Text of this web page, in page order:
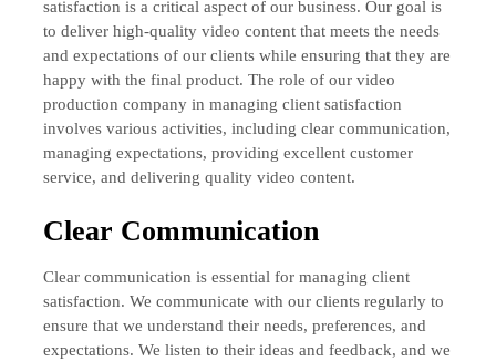
satisfaction is a critical aspect of our business. Our goal is
to deliver high-quality video content that meets the needs
and expectations of our clients while ensuring that they are
happy with the final product. The role of our video
production company in managing client satisfaction
involves various activities, including clear communication,
managing expectations, providing excellent customer
service, and delivering quality video content.
Clear Communication
Clear communication is essential for managing client
satisfaction. We communicate with our clients regularly to
ensure that we understand their needs, preferences, and
expectations. We listen to their ideas and feedback, and we